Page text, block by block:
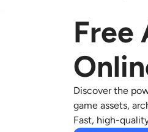
Free
Discover the
game assets,
Fast, high-